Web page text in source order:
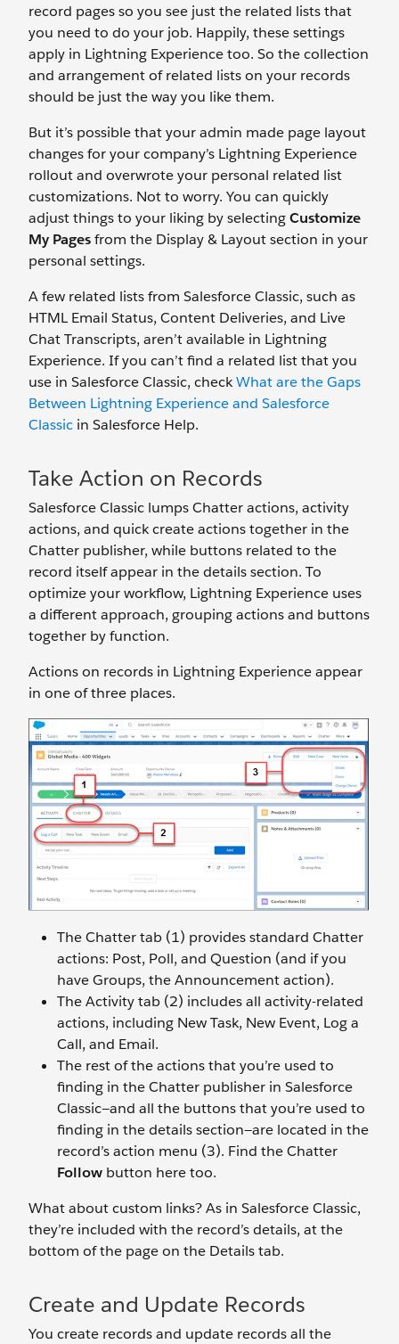
record pages so you see just the related lists that
you need to do your job. Happily, these settings
apply in Lightning Experience too. So the collection
and arrangement of related lists on your records
should be just the way you like them.
But it’s possible that your admin made page layout
changes for your company’s Lightning Experience
rollout and overwrote your personal related list
customizations. Not to worry. You can quickly
adjust things to your liking by selectingCustomize
My Pagesfrom the Display & Layout section in your
personal settings.
A few related lists from Salesforce Classic, such as
HTML Email Status, Content Deliveries, and Live
Chat Transcripts, aren’t available in Lightning
Experience. If you can’t find a related list that you
use in Salesforce Classic, checkWhat are the Gaps
Between Lightning Experience and Salesforce
Classic in Salesforce Help.
Take Action on Records
Salesforce Classic lumps Chatter actions, activity
actions, and quick create actions together in the
Chatter publisher, while buttons related to the
record itself appear in the details section. To
optimize your workflow, Lightning Experience uses
a different approach, grouping actions and buttons
together by function.
Actions on records in Lightning Experience appear
in one of three places.
The Chatter tab (1) provides standard Chatter
actions: Post, Poll, and Question (and if you
have Groups, the Announcement action).
The Activity tab (2) includes all activity-related
actions, including New Task, New Event, Log a
Call, and Email.
The rest of the actions that you’re used to
finding in the Chatter publisher in Salesforce
Classic—and all the buttons that you’re used to
finding in the details section—are located in the
record’s action menu (3). Find the Chatter
Follow button here too.
What about custom links? As in Salesforce Classic,
they’re included with the record’s details, at the
bottom of the page on the Details tab.
Create and Update Records
You create records and update records all the